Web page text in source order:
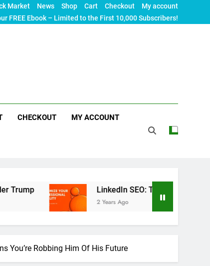
Market News Shop Cart Checkout
My account
FREE Ebook – Limited to the First 10,000 Subscribers!
CHECKOUT MY ACCOUNT
LinkedIn SEO: The Ultimate Guide to
2 Years Ago
You’re Robbing Him Of His Future